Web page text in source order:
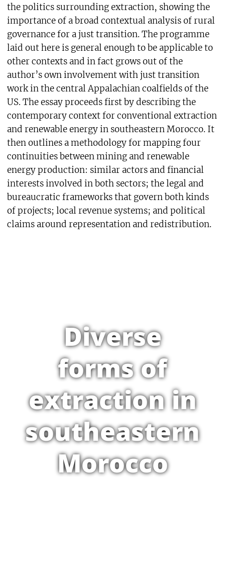
the politics surrounding extraction, showing the
importance of a broad contextual analysis of rural
governance for a just transition. The programme
laid out here is general enough to be applicable to
other contexts and in fact grows out of the
author’s own involvement with just transition
work in the central Appalachian coalfields of the
US. The essay proceeds first by describing the
contemporary context for conventional extraction
and renewable energy in southeastern Morocco. It
then outlines a methodology for mapping four
continuities between mining and renewable
energy production: similar actors and financial
interests involved in both sectors; the legal and
bureaucratic frameworks that govern both kinds
of projects; local revenue systems; and political
claims around representation and redistribution.
Diverse
forms of
extraction in
southeastern
Morocco